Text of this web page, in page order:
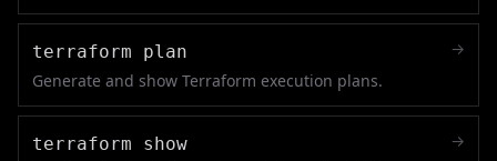
terraform plan
Generate and show Terraform execution plans.
→
terraform show
→